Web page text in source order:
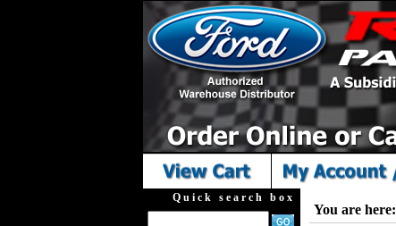
Quick search box
You are here: